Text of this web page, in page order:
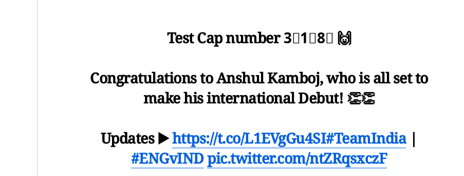
Test Cap number 3⃣1⃣8⃣ 🙌
Congratulations to Anshul Kamboj, who is all set to
make his international Debut! 👏👏
Updates ▶️https://t.co/L1EVgGu4SI#TeamIndia|
#ENGvINDpic.twitter.com/ntZRqsxczF